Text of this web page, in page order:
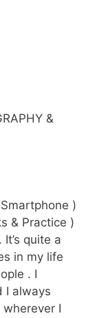
&
)
& Practice )
quite a
in my life
. I
I always
I